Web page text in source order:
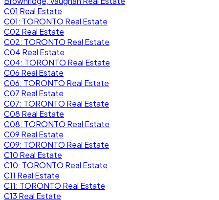
C01 Real Estate
C01: TORONTO Real Estate
C02 Real Estate
C02: TORONTO Real Estate
C04 Real Estate
C04: TORONTO Real Estate
C06 Real Estate
C06: TORONTO Real Estate
C07 Real Estate
C07: TORONTO Real Estate
C08 Real Estate
C08: TORONTO Real Estate
C09 Real Estate
C09: TORONTO Real Estate
C10 Real Estate
C10: TORONTO Real Estate
C11 Real Estate
C11: TORONTO Real Estate
C13 Real Estate